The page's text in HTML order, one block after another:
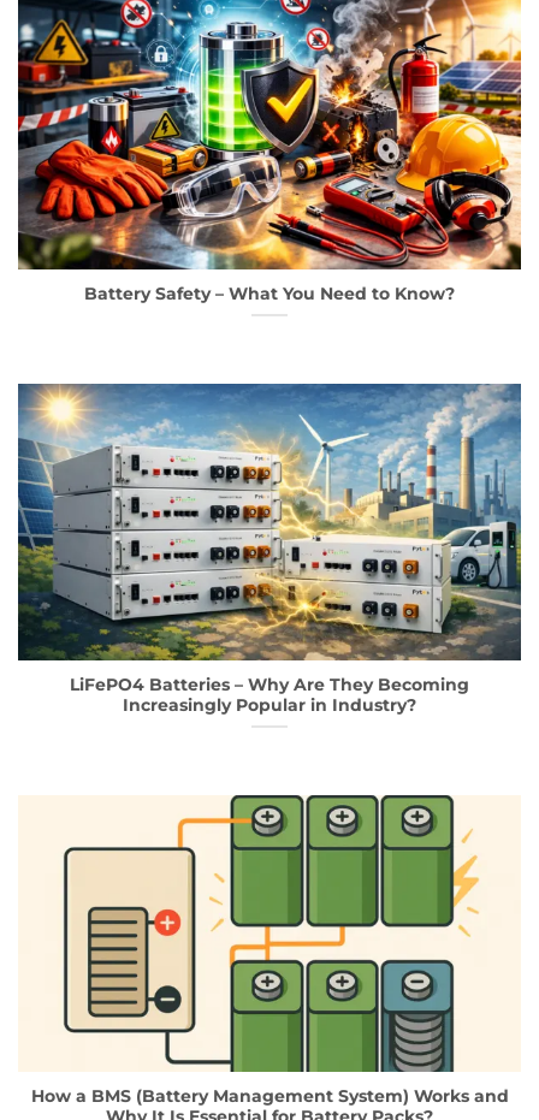
Battery Safety – What You Need to Know?
LiFePO4 Batteries – Why Are They Becoming
Increasingly Popular in Industry?
How a BMS (Battery Management System) Works and